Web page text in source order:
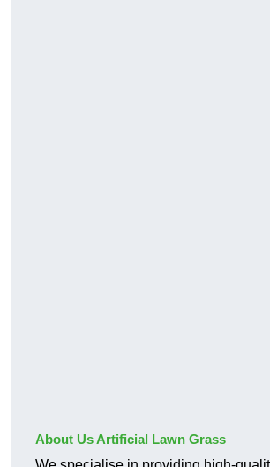
About Us Artificial Lawn Grass